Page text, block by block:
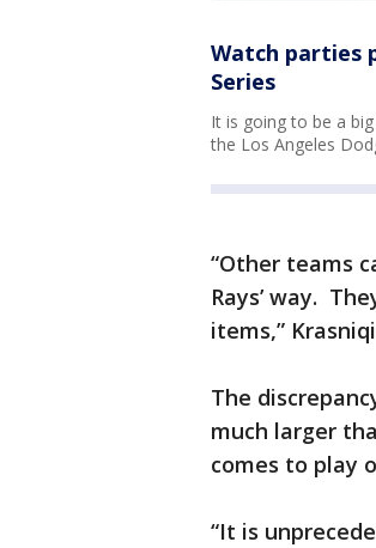
Watch parties
Series
It is going to be a
the Los Angeles
“Other teams
Rays’ way.
items,”
The
much larger
comes to play
“It is